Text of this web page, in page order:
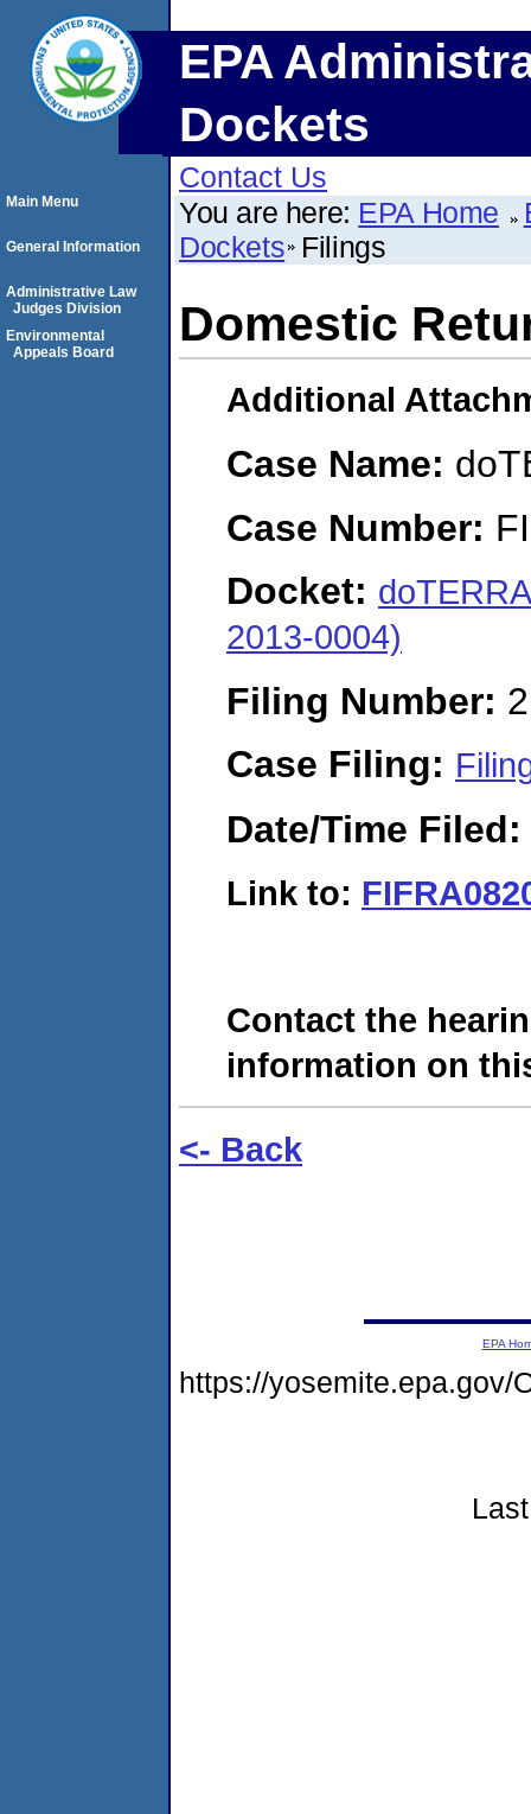
EPA
Dockets
Contact Us
You are here: EPA Home
Dockets Filings
Domestic
Additional
Case Name:
Case Number:
Docket:
2013-0004)
Filing Number:
Case Filing:
Date/Time Filed:
Link to:
Contact the
information on
<- Back
Main Menu
General Information
Administrative Law
Judges Division
Environmental
Appeals Board
EPA
https://yosemite.epa.gov/